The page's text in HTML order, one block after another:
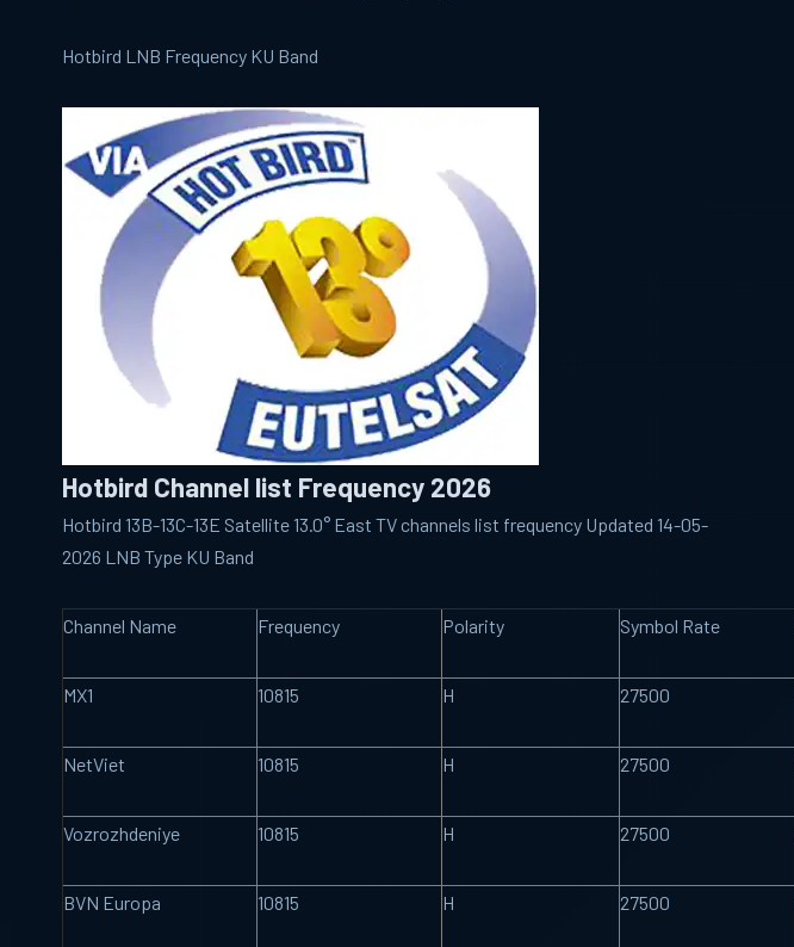
Hotbird LNB Frequency KU Band
Hotbird Channel list Frequency 2026
Hotbird 13B-13C-13E Satellite 13.0° East TV channels list frequency Updated 14-05-
2026 LNB Type KU Band
Channel Name Frequency Polarity Symbol Rate
MX1 10815 H 27500
NetViet 10815 H 27500
Vozrozhdeniye 10815 H 27500
BVN Europa 10815 H 27500